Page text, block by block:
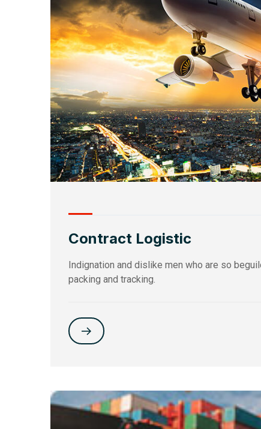
Contract Logistic
Indignation and dislike men who are so
packing and tracking.